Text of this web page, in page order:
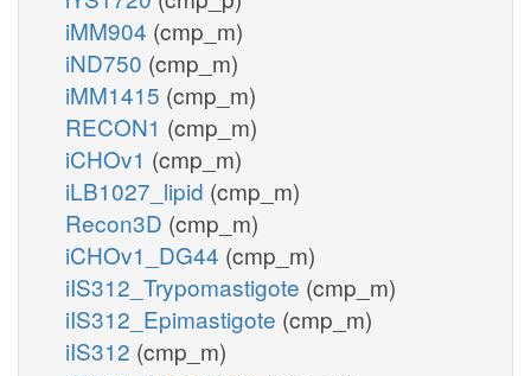
iMM904 (cmp_m)
iND750 (cmp_m)
iMM1415 (cmp_m)
RECON1 (cmp_m)
iCHOv1 (cmp_m)
iLB1027_lipid (cmp_m)
Recon3D (cmp_m)
iCHOv1_DG44 (cmp_m)
iIS312_Trypomastigote (cmp_m)
iIS312_Epimastigote (cmp_m)
iIS312 (cmp_m)